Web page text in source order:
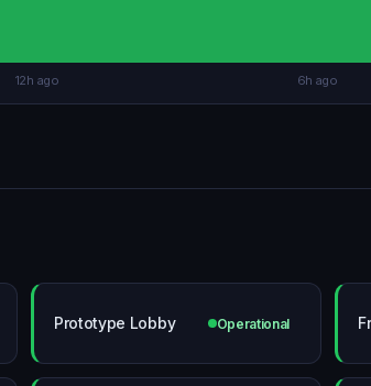
12h ago 6h ago
Prototype Lobby Operational